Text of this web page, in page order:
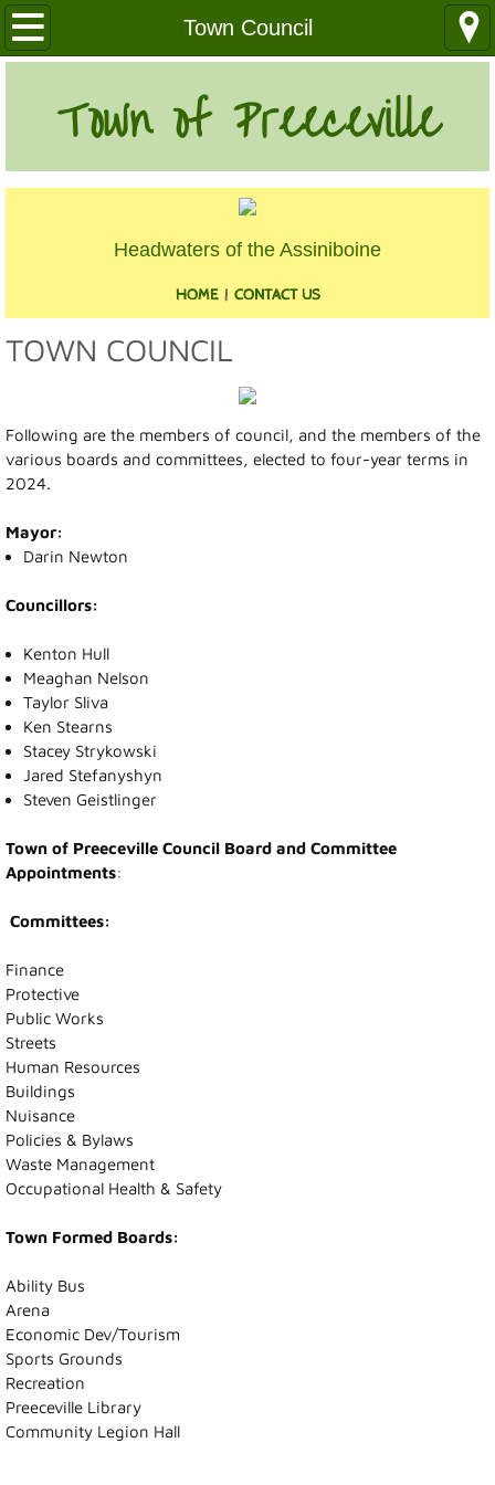
Town Council
Our Community
Education
Utilities
Churches
Media
Where We Are
Photo Gallery
Ability Bus and Van
Water Meter Reading
Cemetery
Public Works
Protective Services
Public Library
Recreation
Recreation News
Annie Laurie Meadows Golf Course
Preeceville Bike & Skate Park
Lions Family Walking Trail
Arena
Curling Rink
Town of Preeceville
Headwaters of the Assiniboine
HOME | CONTACT US
TOWN COUNCIL
Following are the members of council, and the members of the
various boards and committees, elected to four-year terms in
2024.
Mayor:
Darin Newton
Councillors:
Kenton Hull
Meaghan Nelson
Taylor Sliva
Ken Stearns
Stacey Strykowski
Jared Stefanyshyn
Steven Geistlinger
Town of Preeceville Council Board and Committee
Appointments:
Committees:
Finance
Protective
Public Works
Streets
Human Resources
Buildings
Nuisance
Policies & Bylaws
Waste Management
Occupational Health & Safety
Town Formed Boards:
Ability Bus
Arena
Economic Dev/Tourism
Sports Grounds
Recreation
Preeceville Library
Community Legion Hall